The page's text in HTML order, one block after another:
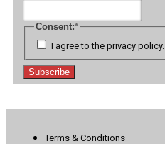
Consent:*
I agree to the privacy policy.
Subscribe
Terms & Conditions